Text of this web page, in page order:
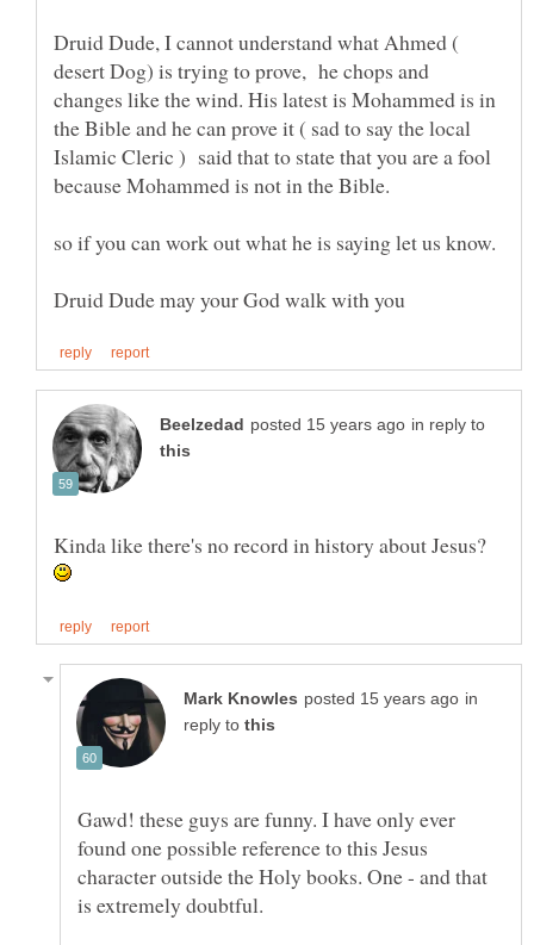
Druid Dude, I cannot understand what Ahmed (
desert Dog) is trying to prove, he chops and
changes like the wind. His latest is Mohammed is in
the Bible and he can prove it ( sad to say the local
Islamic Cleric ) said that to state that you are a fool
in reply to
Kinda like there's no record in history about Jesus?
in
reply to
Gawd! these guys are funny. I have only ever
found one possible reference to this Jesus
character outside the Holy books. One - and that
is extremely doubtful.